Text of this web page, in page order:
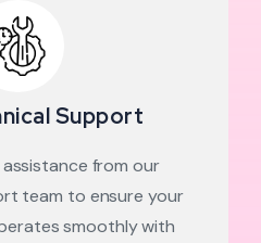
Support
from our
team to ensure your
smoothly with